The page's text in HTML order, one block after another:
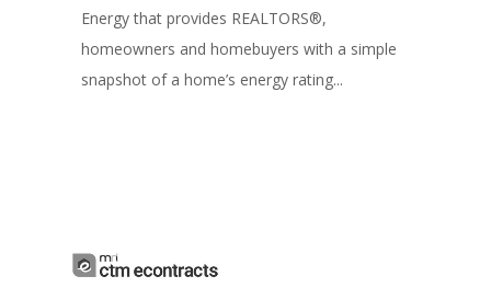
Energy that provides REALTORS®,
homeowners and homebuyers with a simple
snapshot of a home’s energy rating...